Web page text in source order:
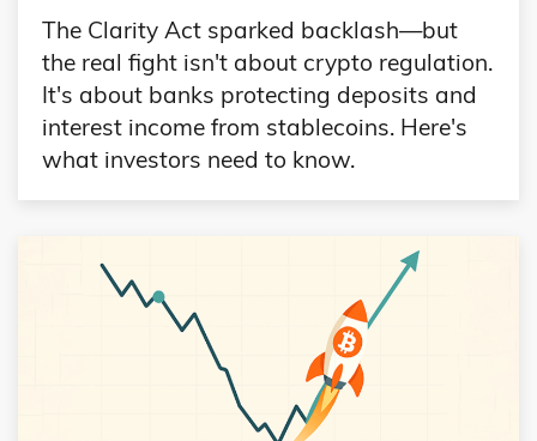
The Clarity Act sparked backlash—but
the real fight isn't about crypto regulation.
It's about banks protecting deposits and
interest income from stablecoins. Here's
what investors need to know.